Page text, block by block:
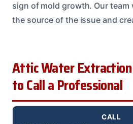
sign of mold growth. Our
the source of the issue and
Attic Water
to Call a Professional
CALL